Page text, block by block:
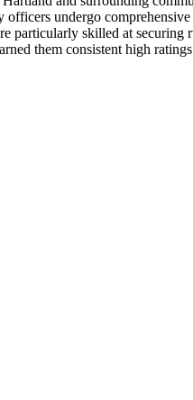
undergo
skilled at
them consistent high